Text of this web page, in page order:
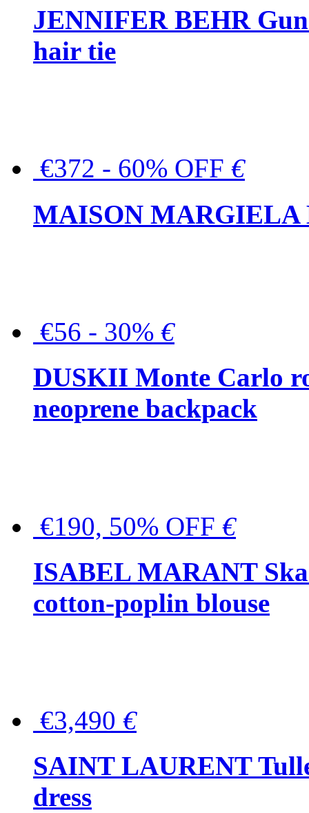
JENNIFER BEHR
hair tie
€372 - 60% OFF €
MAISON MARGIELA
€56 - 30% €
DUSKII Monte Carlo
neoprene backpack
€190, 50% OFF €
ISABEL MARANT
cotton-poplin blouse
€3,490 €
SAINT LAURENT
dress